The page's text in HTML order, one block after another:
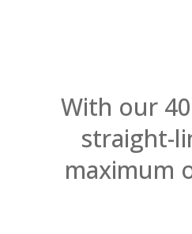
With our
straight-
maximum